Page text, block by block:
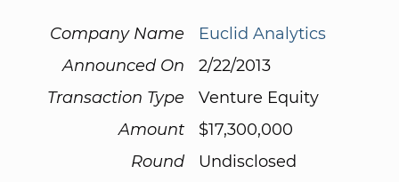
Company Name
Euclid Analytics
Announced On
2/22/2013
Transaction Type
Venture Equity
Amount
$17,300,000
Round
Undisclosed